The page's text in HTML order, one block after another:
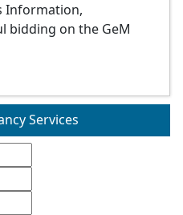
Information,
bidding on the GeM
Services